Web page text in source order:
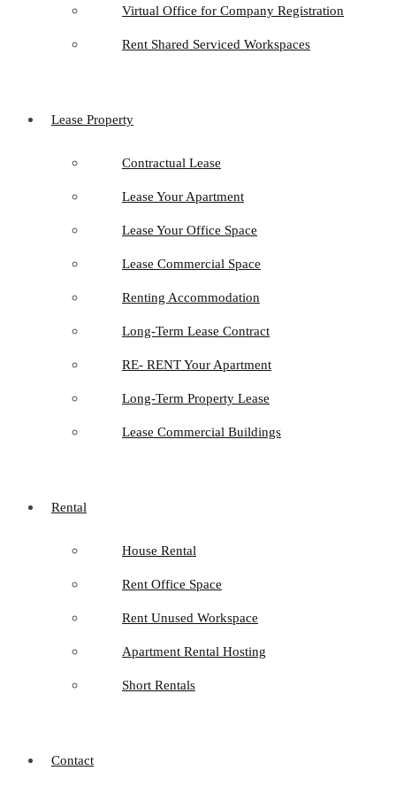
Virtual Office for Company Registration
Rent Shared Serviced Workspaces
Lease Property
Contractual Lease
Lease Your Apartment
Lease Your Office Space
Lease Commercial Space
Renting Accommodation
Long-Term Lease Contract
RE- RENT Your Apartment
Long-Term Property Lease
Lease Commercial Buildings
Rental
House Rental
Rent Office Space
Rent Unused Workspace
Apartment Rental Hosting
Short Rentals
Contact